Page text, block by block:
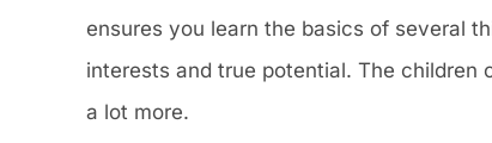
ensures you learn the basics of several
interests and true potential. The children
a lot more.